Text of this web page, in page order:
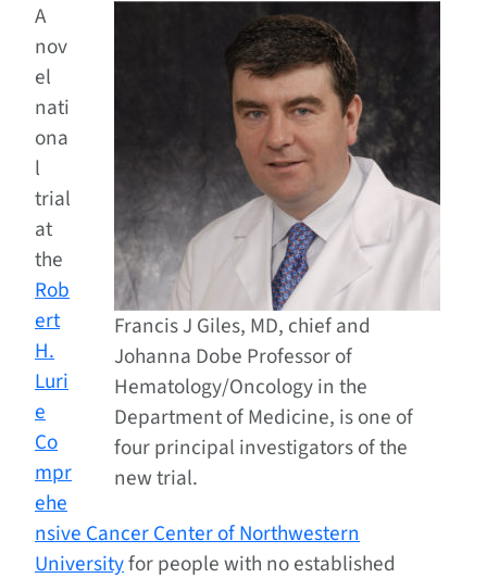
Francis J Giles, MD, chief and
Johanna Dobe Professor of
Hematology/Oncology in the
Department of Medicine, is one of
four principal investigators of the
new trial.
A
nov
el
nati
ona
l
trial
at
the
Rob
ert
H.
Luri
e
Co
mpr
ehe
nsive Cancer Center of Northwestern
Universityfor people with no established